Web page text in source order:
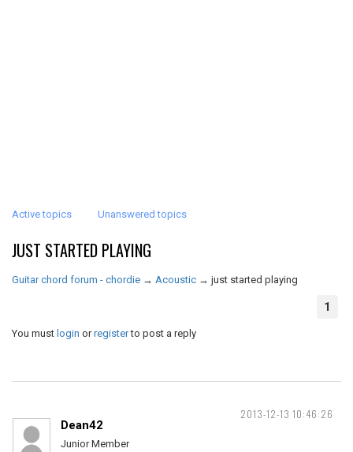
Active topics Unanswered topics
JUST STARTED PLAYING
Guitar chord forum - chordie → Acoustic → just started playing
1
You must login orregisterto post a reply
2013-12-13 10:46:26
Dean42
Junior Member